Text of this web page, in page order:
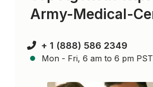
Army-Medical-
+ 1 (888) 586 2349
Mon - Fri, 6 am to 6 pm PST